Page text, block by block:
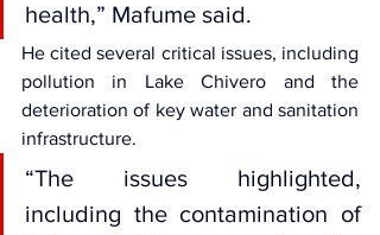
health,” Mafume said.
He cited several critical issues, including
pollution in Lake Chivero and the
deterioration of key water and sanitation
infrastructure.
“The issues highlighted,
including the contamination of